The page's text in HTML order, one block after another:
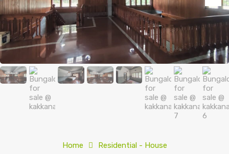
Home Residential - House